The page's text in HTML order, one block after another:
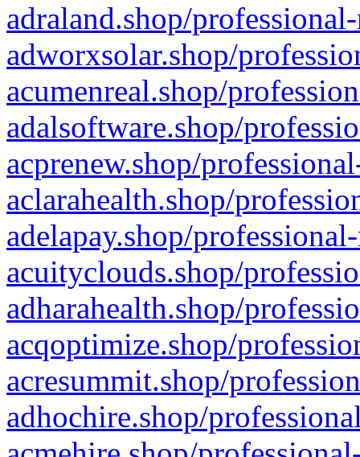
adraland.shop/
adworxsolar.shop/
acumenreal.shop/
adalsoftware.shop/
acprenew.shop/
aclarahealth.shop/
adelapay.shop/
acuityclouds.shop/
adharahealth.shop/
acqoptimize.shop/
acresummit.shop/
adhochire.shop/